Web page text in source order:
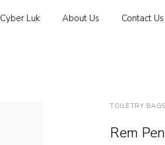
Cyber Luk About Us Contact Us
TOILETRY BAGS
Rem